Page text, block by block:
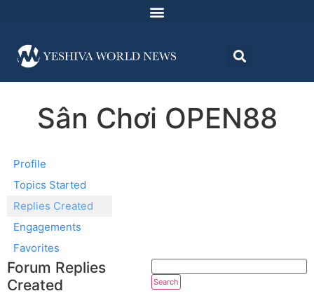
Sân Chơi OPEN88
Profile
Topics Started
Replies Created
Engagements
Favorites
Forum Replies
Created